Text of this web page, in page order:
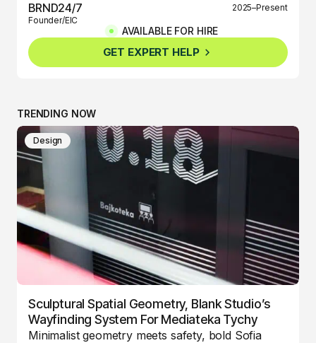
BRND24/7
2025–Present
Founder/EIC
BRND360º
2025–Present
Founder/EIC
AVAILABLE FOR HIRE
GET EXPERT HELP
TRENDING NOW
Design
Sculptural Spatial Geometry, Blank Studio’s
Wayfinding System For Mediateka Tychy
Minimalist geometry meets safety, bold Sofia